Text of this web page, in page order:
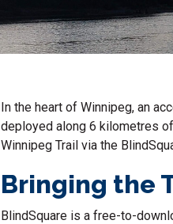
In the heart of Winnipeg, an
deployed along 6 kilometres
Winnipeg Trail via the
Bringing the
BlindSquare is a free-to-